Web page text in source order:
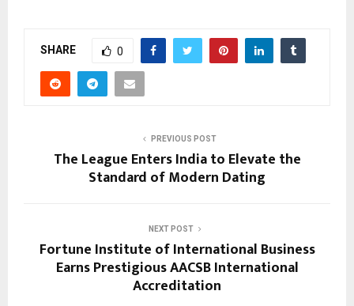
SHARE 0
PREVIOUS POST
The League Enters India to Elevate the
Standard of Modern Dating
NEXT POST
Fortune Institute of International Business
Earns Prestigious AACSB International
Accreditation